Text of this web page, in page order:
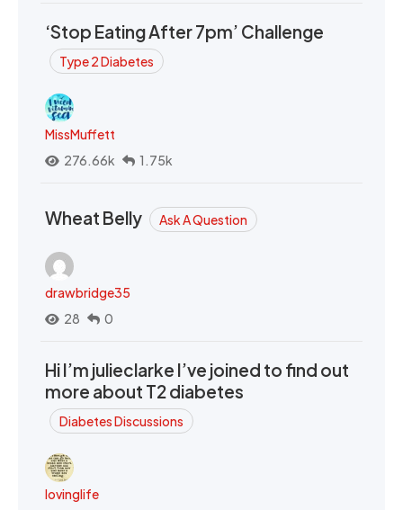
‘Stop Eating After 7pm’ Challenge
Type 2 Diabetes
MissMuffett
276.66k
1.75k
Wheat Belly Ask A Question
drawbridge35
28
0
Hi I’m julieclarke I’ve joined to find out
more about T2 diabetes
Diabetes Discussions
lovinglife